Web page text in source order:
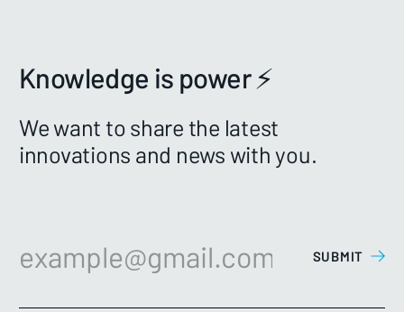
Knowledge is power ⚡️
We want to share the latest
innovations and news with you.